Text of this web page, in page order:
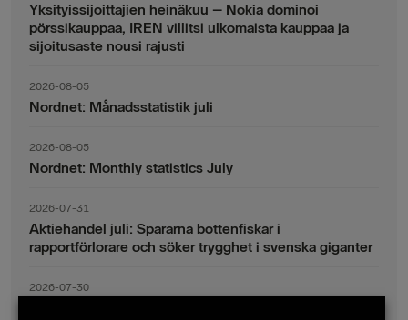
Yksityissijoittajien heinäkuu – Nokia dominoi
pörssikauppaa, IREN villitsi ulkomaista kauppaa ja
sijoitusaste nousi rajusti
2026-08-05
Nordnet: Månadsstatistik juli
2026-08-05
Nordnet: Monthly statistics July
2026-07-31
Aktiehandel juli: Spararna bottenfiskar i
rapportförlorare och söker trygghet i svenska giganter
2026-07-30